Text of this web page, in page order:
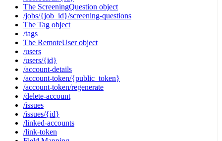
The ScreeningQuestion object
/jobs/{job_id}/screening-questions
The Tag object
/tags
The RemoteUser object
/users
/users/{id}
/account-details
/account-token/{public_token}
/account-token/regenerate
/delete-account
/issues
/issues/{id}
/linked-accounts
/link-token